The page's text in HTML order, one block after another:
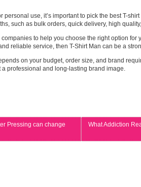
personal use, it’s important to pick the best T-
such as bulk orders, quick delivery, high
to help you choose the right option for
reliable service, then T-Shirt Man can be a
on your budget, order size, and brand
a professional and long-lasting brand image.
Pressing can change
What Addiction